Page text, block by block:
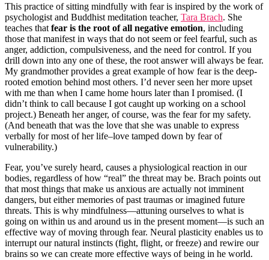
This practice of sitting mindfully with fear is inspired by the work of
psychologist and Buddhist meditation teacher, Tara Brach. She
teaches thatfear is the root of all negative emotion, including
those that manifest in ways that do not seem or feel fearful, such as
anger, addiction, compulsiveness, and the need for control. If you
drill down into any one of these, the root answer will always be fear.
My grandmother provides a great example of how fear is the deep-
rooted emotion behind most others. I’d never seen her more upset
with me than when I came home hours later than I promised. (I
didn’t think to call because I got caught up working on a school
project.) Beneath her anger, of course, was the fear for my safety.
(And beneath that was the love that she was unable to express
verbally for most of her life–love tamped down by fear of
vulnerability.)
Fear, you’ve surely heard, causes a physiological reaction in our
bodies, regardless of how “real” the threat may be. Brach points out
that most things that make us anxious are actually not imminent
dangers, but either memories of past traumas or imagined future
threats. This is why mindfulness—attuning ourselves to what is
going on within us and around us in the present moment—is such an
effective way of moving through fear. Neural plasticity enables us to
interrupt our natural instincts (fight, flight, or freeze) and rewire our
brains so we can create more effective ways of being in he world.